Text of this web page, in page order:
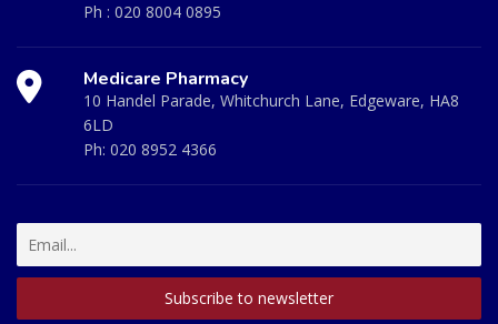
Ph : 020 8004 0895
Medicare Pharmacy
10 Handel Parade, Whitchurch Lane, Edgeware, HA8
6LD
Ph: 020 8952 4366